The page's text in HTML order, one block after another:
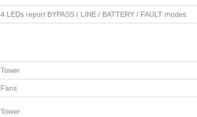
4 LEDs report BYPASS / LINE / BATTERY / FAULT modes
Tower
Fans
Tower